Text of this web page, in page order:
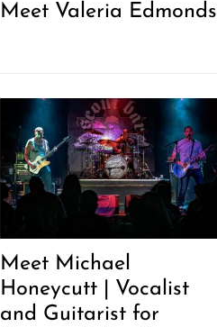
Meet Valeria Edmonds
Meet Michael
Honeycutt | Vocalist
and Guitarist for